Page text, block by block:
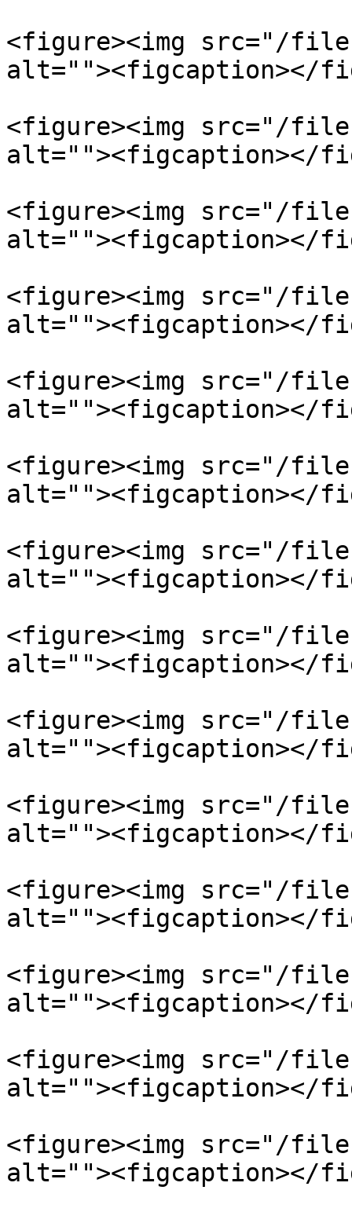
<figure><img src="/files/
alt=""><figcaption></
<figure><img src="/files/
alt=""><figcaption></
<figure><img src="/
alt=""><figcaption></
<figure><img src="/files/
alt=""><figcaption></
<figure><img src="/files/
alt=""><figcaption></
<figure><img src="/files/
alt=""><figcaption></
<figure><img src="/
alt=""><figcaption></
<figure><img src="/files/
alt=""><figcaption></
<figure><img src="/files/
alt=""><figcaption></
<figure><img src="/files/
alt=""><figcaption></
<figure><img src="/files/
alt=""><figcaption></
<figure><img src="/files/
alt=""><figcaption></
<figure><img src="/files/
alt=""><figcaption></
<figure><img src="/
alt=""><figcaption></